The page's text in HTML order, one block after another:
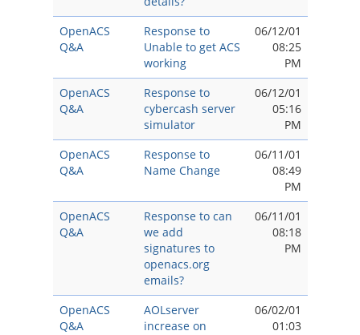
OpenACS
Q&A
Response to
Unable to get ACS
working
06/12/01
08:25
PM
OpenACS
Q&A
Response to
cybercash server
simulator
06/12/01
05:16
PM
OpenACS
Q&A
Response to
Name Change
06/11/01
08:49
PM
OpenACS
Q&A
Response to can
we add
signatures to
openacs.org
emails?
06/11/01
08:18
PM
OpenACS
Q&A
AOLserver
increase on
06/02/01
01:03